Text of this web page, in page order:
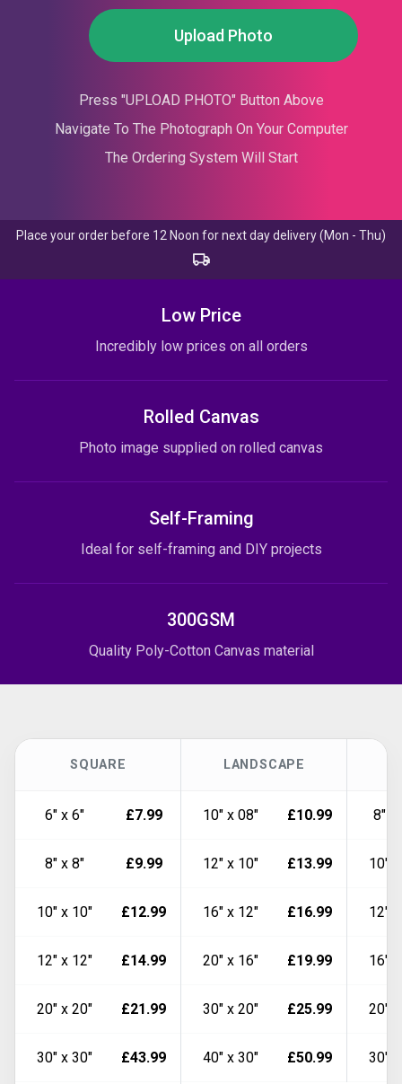
Upload Photo
Press "UPLOAD PHOTO" Button Above
Navigate To The Photograph On Your Computer
The Ordering System Will Start
Place your order before 12 Noon for next day delivery (Mon - Thu)
Low Price
Incredibly low prices on all orders
Rolled Canvas
Photo image supplied on rolled canvas
Self-Framing
Ideal for self-framing and DIY projects
300GSM
Quality Poly-Cotton Canvas material
SQUARE LANDSCAPE
6" x 6" £7.99 10" x 08" £10.99 8" x
8" x 8" £9.99 12" x 10" £13.99 10"
10" x 10" £12.99 16" x 12" £16.99 12"
12" x 12" £14.99 20" x 16" £19.99 16"
20" x 20" £21.99 30" x 20" £25.99 20"
30" x 30" £43.99 40" x 30" £50.99 30"